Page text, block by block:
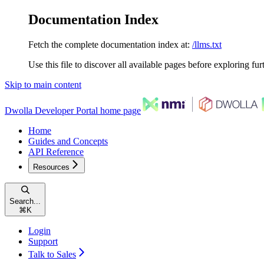
Documentation Index
Fetch the complete documentation index at: /llms.txt
Use this file to discover all available pages before exploring
Skip to main content
Dwolla Developer Portal home page
Home
Guides and Concepts
API Reference
Resources
Search...
⌘ K
Login
Support
Talk to Sales